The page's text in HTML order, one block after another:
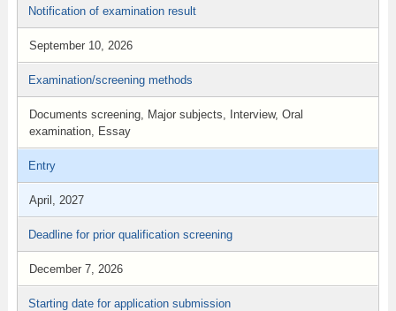
Notification of examination result
September 10, 2026
Examination/screening methods
Documents screening, Major subjects, Interview, Oral
examination, Essay
Entry
April, 2027
Deadline for prior qualification screening
December 7, 2026
Starting date for application submission